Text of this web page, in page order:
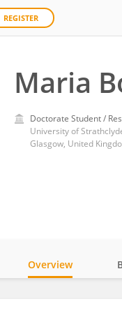
REGISTER
Maria
Doctorate Student /
University of
Glasgow, United
Overview